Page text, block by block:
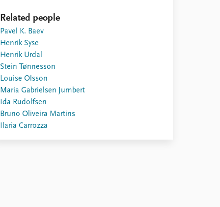
Related people
Pavel K. Baev
Henrik Syse
Henrik Urdal
Stein Tønnesson
Louise Olsson
Maria Gabrielsen Jumbert
Ida Rudolfsen
Bruno Oliveira Martins
Ilaria Carrozza